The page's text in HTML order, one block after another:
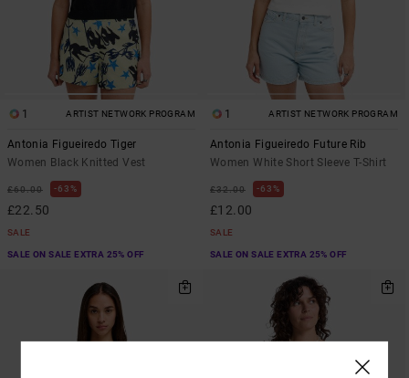
1 ARTIST NETWORK PROGRAM
Antonia Figueiredo Tiger
Women Black Knitted Vest
£60.00 63%
£22.50
SALE
SALE ON SALE EXTRA 25% OFF
1 ARTIST NETWORK PROGRAM
Antonia Figueiredo Future Rib
Women White Short Sleeve T-Shirt
£32.00 63%
£12.00
SALE
SALE ON SALE EXTRA 25% OFF